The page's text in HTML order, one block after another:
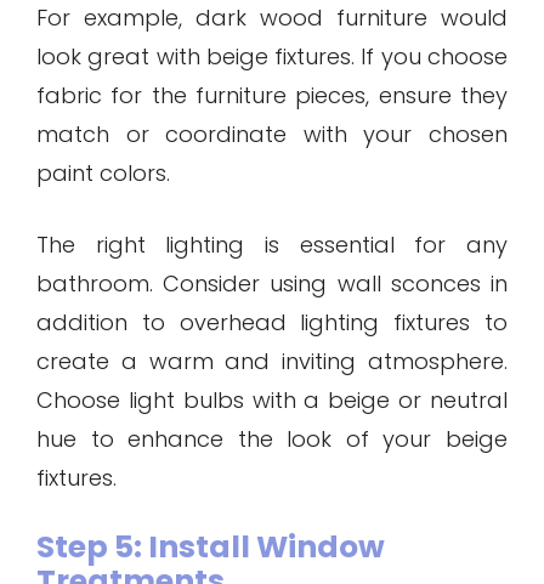
For example, dark wood furniture would
look great with beige fixtures. If you choose
fabric for the furniture pieces, ensure they
match or coordinate with your chosen
paint colors.
The right lighting is essential for any
bathroom. Consider using wall sconces in
addition to overhead lighting fixtures to
create a warm and inviting atmosphere.
Choose light bulbs with a beige or neutral
hue to enhance the look of your beige
fixtures.
Step 5: Install Window